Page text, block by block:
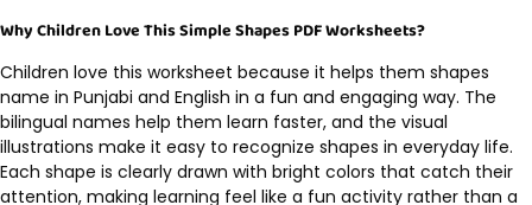
Why Children Love This Simple Shapes PDF Worksheets?
Children love this worksheet because it helps them shapes
name in Punjabi and English in a fun and engaging way. The
bilingual names help them learn faster, and the visual
illustrations make it easy to recognize shapes in everyday life.
Each shape is clearly drawn with bright colors that catch their
attention, making learning feel like a fun activity rather than a